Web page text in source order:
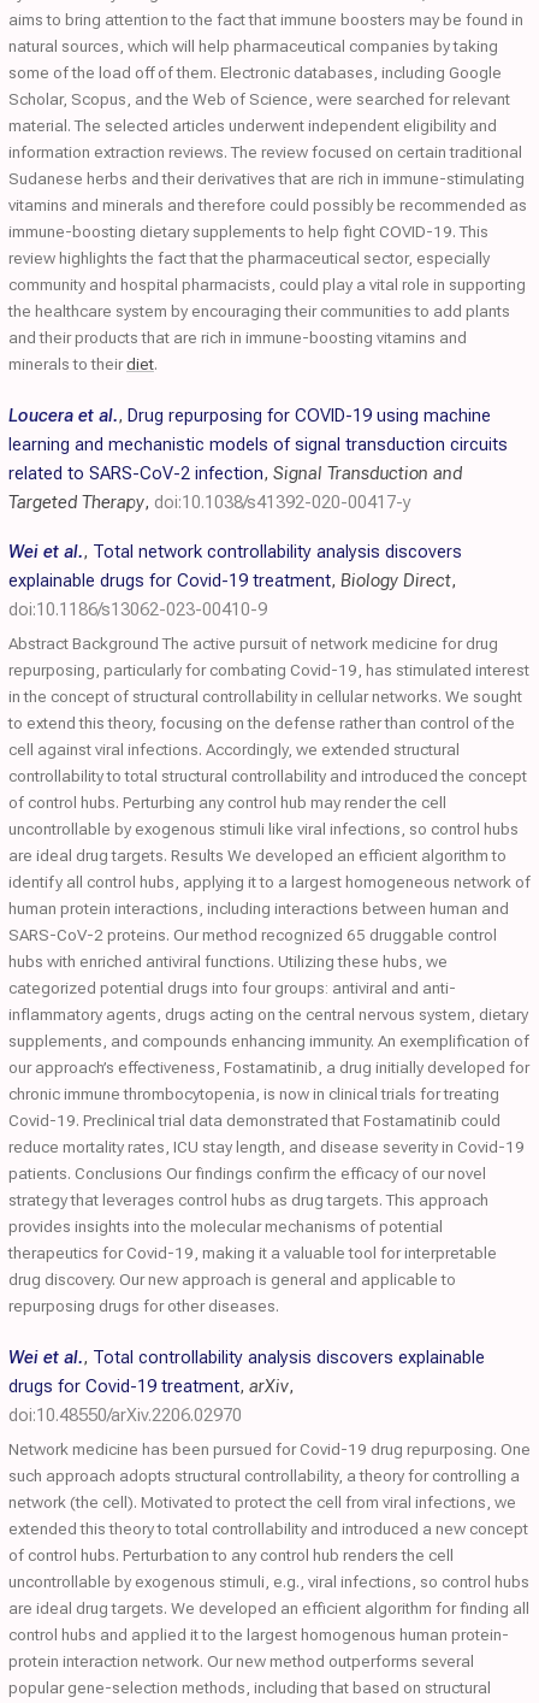
aims to bring attention to the fact that immune boosters may be found in
natural sources, which will help pharmaceutical companies by taking
some of the load off of them. Electronic databases, including Google
Scholar, Scopus, and the Web of Science, were searched for relevant
material. The selected articles underwent independent eligibility and
information extraction reviews. The review focused on certain traditional
Sudanese herbs and their derivatives that are rich in immune-stimulating
vitamins and minerals and therefore could possibly be recommended as
immune-boosting dietary supplements to help fight COVID-19. This
review highlights the fact that the pharmaceutical sector, especially
community and hospital pharmacists, could play a vital role in supporting
the healthcare system by encouraging their communities to add plants
and their products that are rich in immune-boosting vitamins and
minerals to theirdiet.
Loucera et al., Drug repurposing for COVID-19 using machine
learning and mechanistic models of signal transduction circuits
related to SARS-CoV-2 infection, Signal Transduction and
Targeted Therapy, doi:10.1038/s41392-020-00417-y
Wei et al., Total network controllability analysis discovers
explainable drugs for Covid-19 treatment, Biology Direct,
doi:10.1186/s13062-023-00410-9
Abstract Background The active pursuit of network medicine for drug
repurposing, particularly for combating Covid-19, has stimulated interest
in the concept of structural controllability in cellular networks. We sought
to extend this theory, focusing on the defense rather than control of the
cell against viral infections. Accordingly, we extended structural
controllability to total structural controllability and introduced the concept
of control hubs. Perturbing any control hub may render the cell
uncontrollable by exogenous stimuli like viral infections, so control hubs
are ideal drug targets. Results We developed an efficient algorithm to
identify all control hubs, applying it to a largest homogeneous network of
human protein interactions, including interactions between human and
SARS-CoV-2 proteins. Our method recognized 65 druggable control
hubs with enriched antiviral functions. Utilizing these hubs, we
categorized potential drugs into four groups: antiviral and anti-
inflammatory agents, drugs acting on the central nervous system, dietary
supplements, and compounds enhancing immunity. An exemplification of
our approach’s effectiveness, Fostamatinib, a drug initially developed for
chronic immune thrombocytopenia, is now in clinical trials for treating
Covid-19. Preclinical trial data demonstrated that Fostamatinib could
reduce mortality rates, ICU stay length, and disease severity in Covid-19
patients. Conclusions Our findings confirm the efficacy of our novel
strategy that leverages control hubs as drug targets. This approach
provides insights into the molecular mechanisms of potential
therapeutics for Covid-19, making it a valuable tool for interpretable
drug discovery. Our new approach is general and applicable to
repurposing drugs for other diseases.
Wei et al., Total controllability analysis discovers explainable
drugs for Covid-19 treatment, arXiv,
doi:10.48550/arXiv.2206.02970
Network medicine has been pursued for Covid-19 drug repurposing. One
such approach adopts structural controllability, a theory for controlling a
network (the cell). Motivated to protect the cell from viral infections, we
extended this theory to total controllability and introduced a new concept
of control hubs. Perturbation to any control hub renders the cell
uncontrollable by exogenous stimuli, e.g., viral infections, so control hubs
are ideal drug targets. We developed an efficient algorithm for finding all
control hubs and applied it to the largest homogenous human protein-
protein interaction network. Our new method outperforms several
popular gene-selection methods, including that based on structural